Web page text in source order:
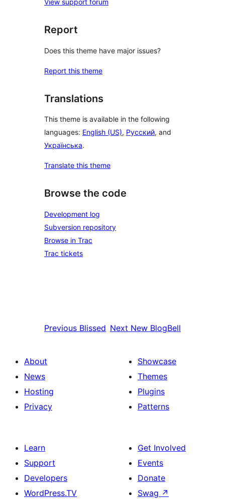
View support forum
Report
Does this theme have major issues?
Report this theme
Translations
This theme is available in the following
languages: English (US), Русский, and
Українська.
Translate this theme
Browse the code
Development log
Subversion repository
Browse in Trac
Trac tickets
Previous Blissed Next New BlogBell
About
News
Hosting
Privacy
Showcase
Themes
Plugins
Patterns
Learn
Support
Developers
WordPress.TV
Get Involved
Events
Donate
Swag ↗